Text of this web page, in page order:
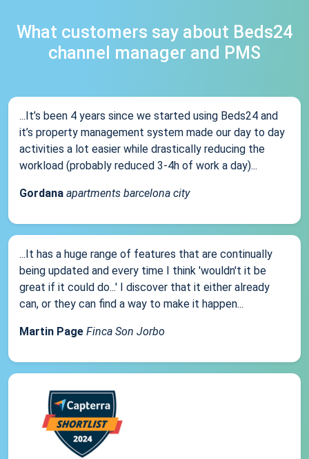
What customers say about Beds24
channel manager and PMS
...It’s been 4 years since we started using Beds24 and
it’s property management system made our day to day
activities a lot easier while drastically reducing the
workload (probably reduced 3-4h of work a day)...
Gordana apartments barcelona city
...It has a huge range of features that are continually
being updated and every time I think 'wouldn't it be
great if it could do...' I discover that it either already
can, or they can find a way to make it happen...
Martin Page Finca Son Jorbo